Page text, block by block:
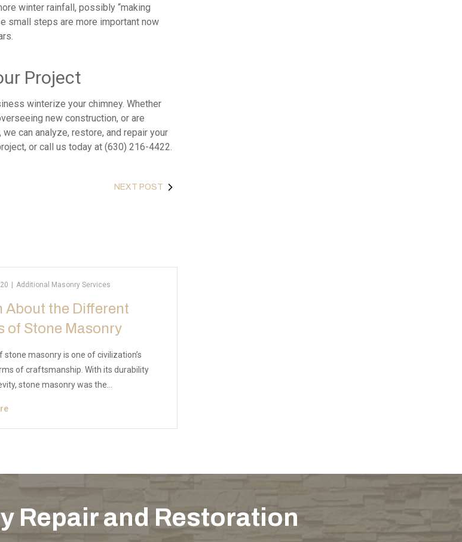
winter rainfall, possibly “making
small steps are more important now
Project
winterize your chimney. Whether
new construction, or are
can analyze, restore, and repair your
or call us today at (630) 216-4422.
NEXT POST
Additional Masonry Services
About the Different
of Stone Masonry
stone masonry is one of civilization’s
of craftsmanship. With its durability
stone masonry was the…
Repair and Restoration